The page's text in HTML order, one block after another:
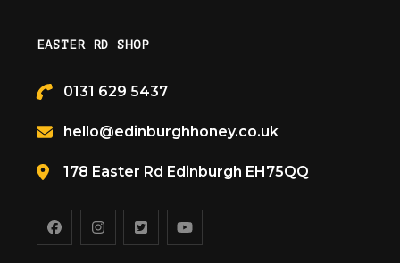
EASTER RD SHOP
0131 629 5437
hello@edinburghhoney.co.uk
178 Easter Rd Edinburgh EH75QQ